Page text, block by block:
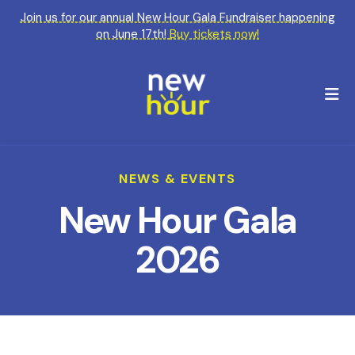
Join us for our annual New Hour Gala Fundraiser happening
on June 17th!Buy tickets now!
NEWS & EVENTS
New Hour Gala
2026